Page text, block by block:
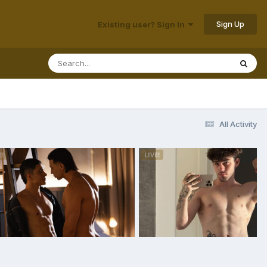
Existing user? Sign In Sign Up
All Activity